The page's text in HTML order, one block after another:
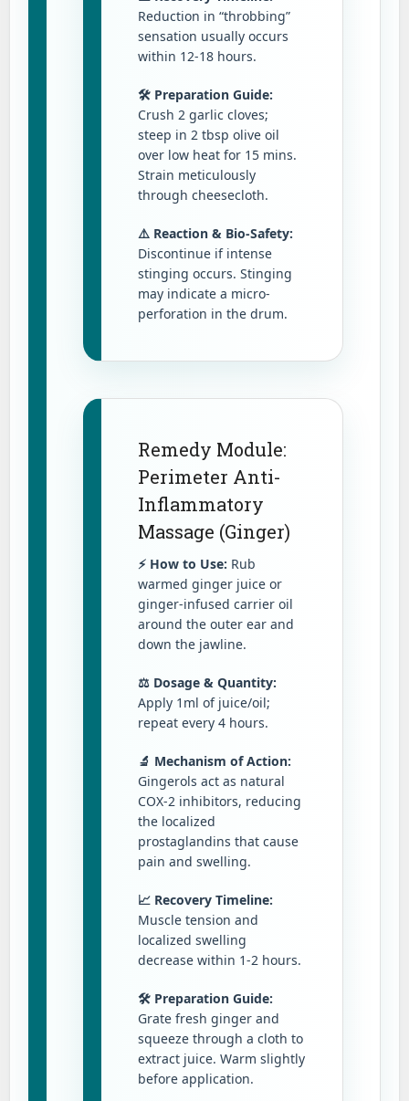
Reduction in “throbbing”
sensation usually occurs
within 12-18 hours.
🛠️ Preparation Guide:
Crush 2 garlic cloves;
steep in 2 tbsp olive oil
over low heat for 15 mins.
Strain meticulously
through cheesecloth.
⚠️ Reaction & Bio-Safety:
Discontinue if intense
stinging occurs. Stinging
may indicate a micro-
perforation in the drum.
Remedy Module:
Perimeter Anti-
Inflammatory
Massage (Ginger)
⚡ How to Use: Rub
warmed ginger juice or
ginger-infused carrier oil
around the outer ear and
down the jawline.
⚖️ Dosage & Quantity:
Apply 1ml of juice/oil;
repeat every 4 hours.
🔬 Mechanism of Action:
Gingerols act as natural
COX-2 inhibitors, reducing
the localized
prostaglandins that cause
pain and swelling.
📈 Recovery Timeline:
Muscle tension and
localized swelling
decrease within 1-2 hours.
🛠️ Preparation Guide:
Grate fresh ginger and
squeeze through a cloth to
extract juice. Warm slightly
before application.